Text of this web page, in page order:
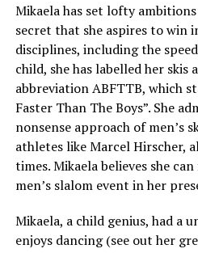
Mikaela has set lofty
secret that she aspires to win
disciplines, including the
child, she has labelled her
abbreviation ABFTTB, which
Faster Than The Boys”. She
nonsense approach of men’s
athletes like Marcel Hirscher,
times. Mikaela believes she
men’s slalom event in her
Mikaela, a child genius, had a
enjoys dancing (see out her